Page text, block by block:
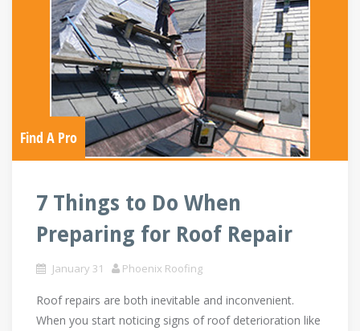
Find A Pro
7 Things to Do When
Preparing for Roof Repair
January 31 Phoenix Roofing
Roof repairs are both inevitable and inconvenient.
When you start noticing signs of roof deterioration like